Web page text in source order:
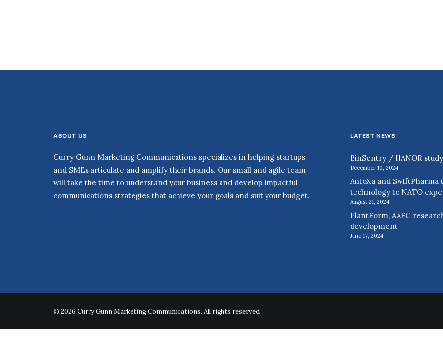
ABOUT US
Curry Gunn Marketing Communications specializes in helping startups
and SMEs articulate and amplify their brands. Our small and agile team
will take the time to understand your business and develop impactful
communications strategies that achieve your goals and suit your budget.
LATEST NEWS
BinSentry / HANOR
December 10, 2024
AntoXa and
technology to NATO
August 21, 2024
PlantForm, AAFC
development
June 17, 2024
© 2026 Curry Gunn Marketing Communications. All rights reserved